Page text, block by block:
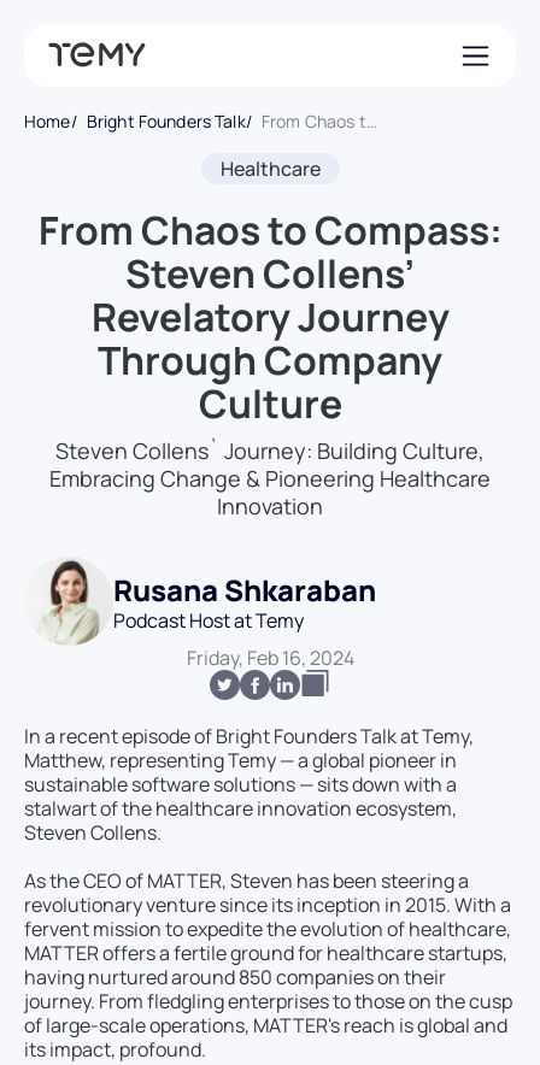
Home Bright Founders Talk From Chaos to Compass: Steven Collens’ Revelatory Journey Through Company Culture
Healthcare
From Chaos to Compass:
Steven Collens’
Revelatory Journey
Through Company
Culture
Steven Collens` Journey: Building Culture,
Embracing Change & Pioneering Healthcare
Innovation
Rusana Shkaraban
Podcast Host at Temy
Friday, Feb 16, 2024
In a recent episode of Bright Founders Talk at Temy,
Matthew, representing Temy — a global pioneer in
sustainable software solutions — sits down with a
stalwart of the healthcare innovation ecosystem,
Steven Collens.
As the CEO of MATTER, Steven has been steering a
revolutionary venture since its inception in 2015. With a
fervent mission to expedite the evolution of healthcare,
MATTER offers a fertile ground for healthcare startups,
having nurtured around 850 companies on their
journey. From fledgling enterprises to those on the cusp
of large-scale operations, MATTER's reach is global and
its impact, profound.